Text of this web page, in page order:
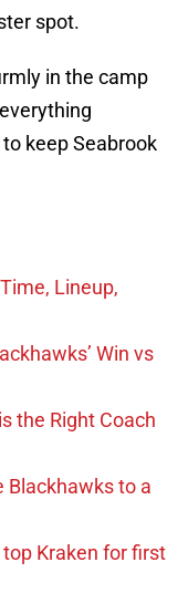
spot.
in the camp
keep Seabrook
Lineup,
Win vs
the Right Coach
Blackhawks to a
Kraken for first